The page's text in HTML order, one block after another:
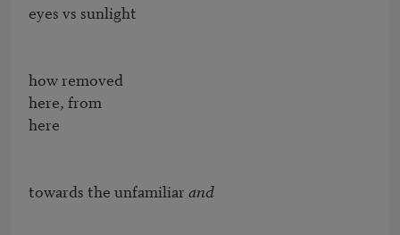
eyes vs sunlight
how removed
here, from
here
towards the unfamiliar and